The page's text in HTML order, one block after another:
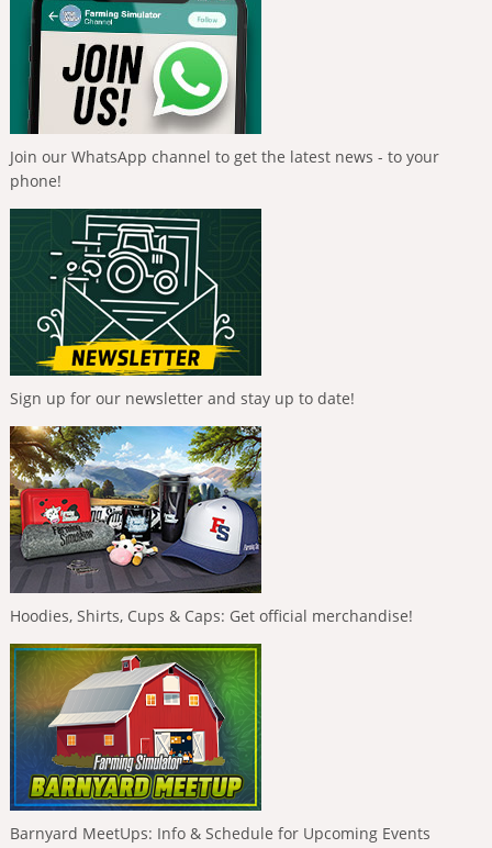
Join our WhatsApp channel to get the latest news - to your
phone!
Sign up for our newsletter and stay up to date!
Hoodies, Shirts, Cups & Caps: Get official merchandise!
Barnyard MeetUps: Info & Schedule for Upcoming Events